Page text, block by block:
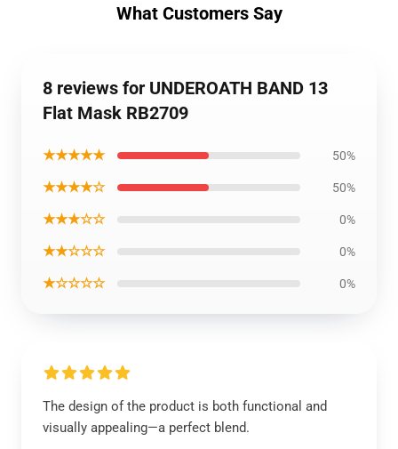
What Customers Say
8 reviews for UNDEROATH BAND 13
Flat Mask RB2709
★★★★★ 50%
★★★★☆ 50%
★★★☆☆ 0%
★★☆☆☆ 0%
★☆☆☆☆ 0%
The design of the product is both functional and
visually appealing—a perfect blend.